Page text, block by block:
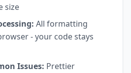
size
All formatting
- your code stays
Issues: Prettier